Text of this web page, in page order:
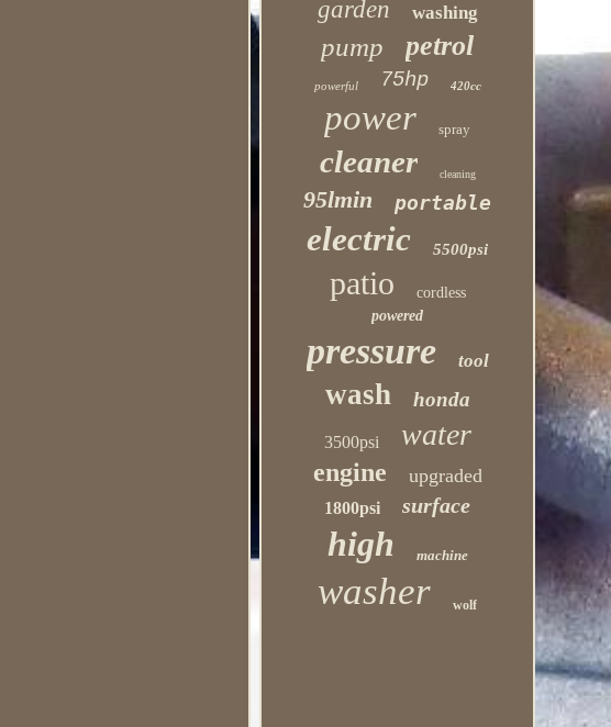
garden washing
pump petrol
powerful 75hp 420cc
power spray
cleaner cleaning
95lmin portable
electric 5500psi
patio
cordless
powered
pressure tool
wash honda
3500psi water
engine upgraded
1800psi surface
high machine
washer wolf